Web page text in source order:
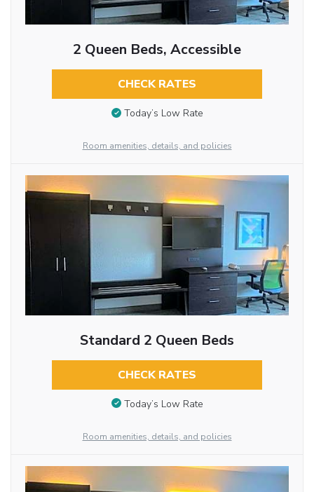
2 Queen Beds, Accessible
CHECK RATES
Today’s Low Rate
Room amenities, details, and policies
Standard 2 Queen Beds
CHECK RATES
Today’s Low Rate
Room amenities, details, and policies